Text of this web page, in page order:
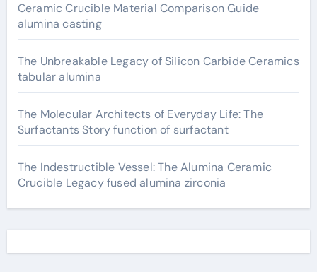
Ceramic Crucible Material Comparison Guide
alumina casting
The Unbreakable Legacy of Silicon Carbide Ceramics
tabular alumina
The Molecular Architects of Everyday Life: The
Surfactants Story function of surfactant
The Indestructible Vessel: The Alumina Ceramic
Crucible Legacy fused alumina zirconia